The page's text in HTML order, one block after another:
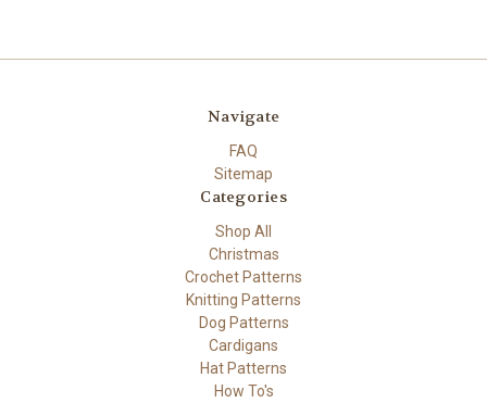
Navigate
FAQ
Sitemap
Categories
Shop All
Christmas
Crochet Patterns
Knitting Patterns
Dog Patterns
Cardigans
Hat Patterns
How To's